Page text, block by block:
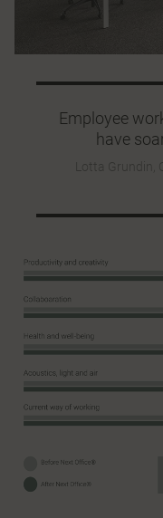
Employee
have
Lotta Grundin,